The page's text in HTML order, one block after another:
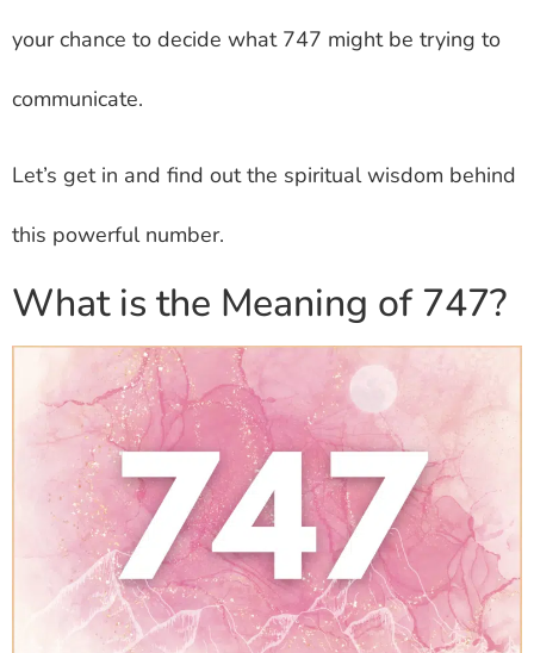
your chance to decide what 747 might be trying to
communicate.
Let’s get in and find out the spiritual wisdom behind
this powerful number.
What is the Meaning of 747?